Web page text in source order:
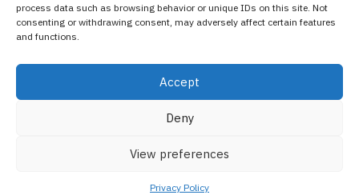
process data such as browsing behavior or unique IDs on this site. Not
consenting or withdrawing consent, may adversely affect certain features
and functions.
Accept
Deny
View preferences
Privacy Policy
Pinterest
NEWSLETTER
2023